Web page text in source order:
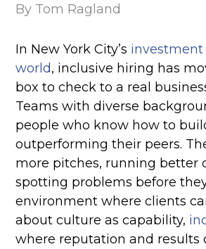
By Tom Ragland
In New York City’s
world, inclusive hiring has
box to check to a real
Teams with diverse
people who know how to
outperforming their peers.
more pitches, running better
spotting problems before
environment where clients
about culture as capability,
where reputation and results